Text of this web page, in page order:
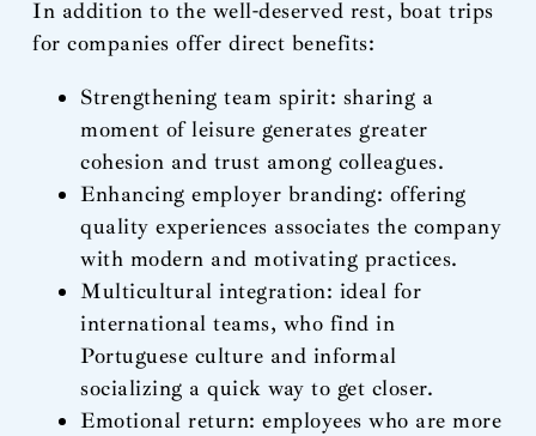
In addition to the well-deserved rest, boat trips
for companies offer direct benefits:
Strengthening team spirit: sharing a
moment of leisure generates greater
cohesion and trust among colleagues.
Enhancing employer branding: offering
quality experiences associates the company
with modern and motivating practices.
Multicultural integration: ideal for
international teams, who find in
Portuguese culture and informal
socializing a quick way to get closer.
Emotional return: employees who are more